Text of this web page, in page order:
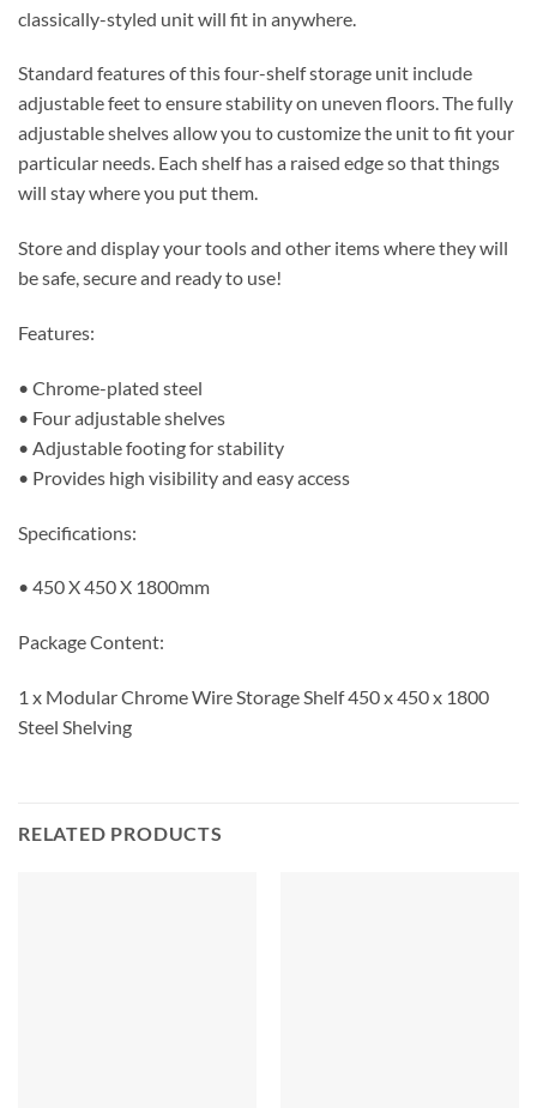
classically-styled unit will fit in anywhere.
Standard features of this four-shelf storage unit include
adjustable feet to ensure stability on uneven floors. The fully
adjustable shelves allow you to customize the unit to fit your
particular needs. Each shelf has a raised edge so that things
will stay where you put them.
Store and display your tools and other items where they will
be safe, secure and ready to use!
Features:
• Chrome-plated steel
• Four adjustable shelves
• Adjustable footing for stability
• Provides high visibility and easy access
Specifications:
• 450 X 450 X 1800mm
Package Content:
1 x Modular Chrome Wire Storage Shelf 450 x 450 x 1800
Steel Shelving
RELATED PRODUCTS